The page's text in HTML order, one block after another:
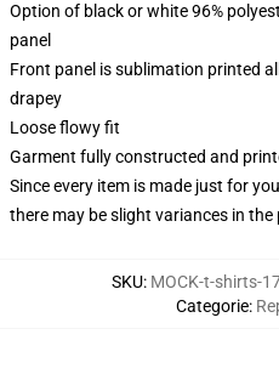
Option of black or white 96%
panel
Front panel is sublimation printed
drapey
Loose flowy fit
Garment fully constructed and
Since every item is made just for
there may be slight variances in the
SKU: MOCK-t-shirts-
Categorie: